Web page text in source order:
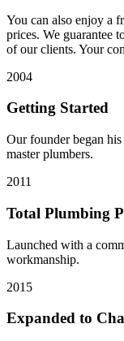
You can also enjoy a
prices. We guarantee
of our clients. Your
2004
Getting Started
Our founder began
master plumbers.
2011
Total Plumbing
Launched with a
workmanship.
2015
Expanded to